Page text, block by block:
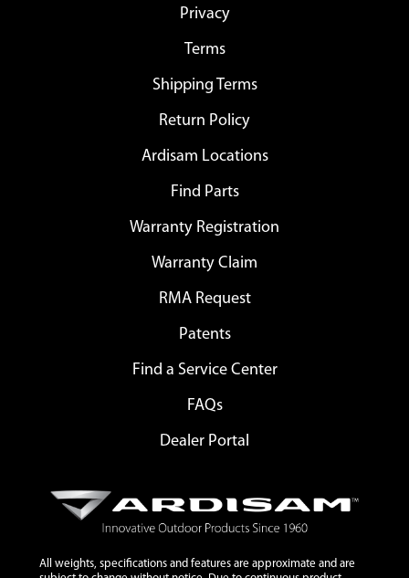
Privacy
Terms
Shipping Terms
Return Policy
Ardisam Locations
Find Parts
Warranty Registration
Warranty Claim
RMA Request
Patents
Find a Service Center
FAQs
Dealer Portal
All weights, specifications and features are approximate and are